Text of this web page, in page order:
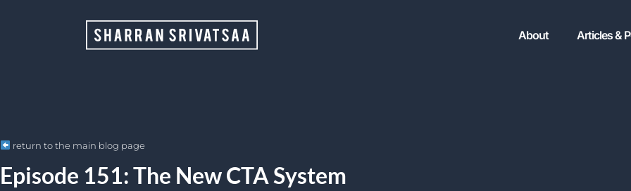
About Articles &
return to the main blog page
Episode 151: The New CTA System